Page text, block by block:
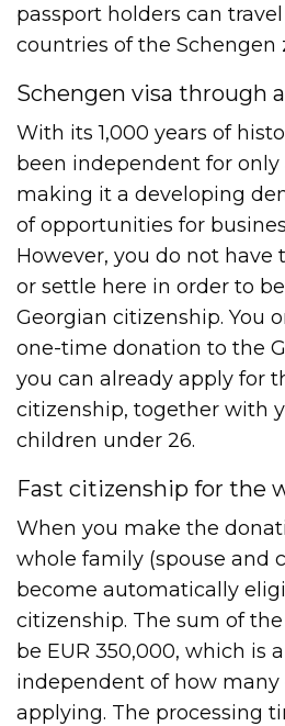
passport holders can
countries of the Schengen
Schengen visa through
With its 1,000 years of
been independent for only
making it a developing
of opportunities for
However, you do not have
or settle here in order to
Georgian citizenship. You
one-time donation to the
you can already apply for
citizenship, together with
children under 26.
Fast citizenship for the
When you make the
whole family (spouse and
become automatically
citizenship. The sum of
be EUR 350,000, which is
independent of how many
applying. The processing